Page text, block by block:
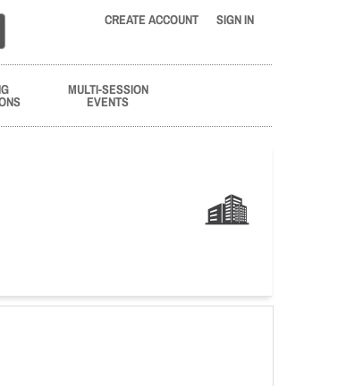
CREATE ACCOUNT SIGN IN
MULTI-SESSION
EVENTS